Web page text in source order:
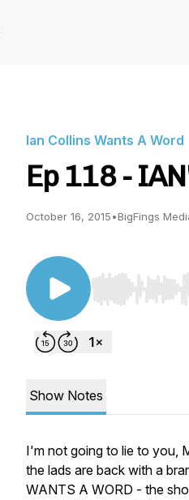
Ian Collins Wants A Word
Ep 118 -
October 16, 2015•BigFings
Use Left/Right
Show Notes
I'm not going to lie to you,
the lads are back with a
WANTS A WORD - the